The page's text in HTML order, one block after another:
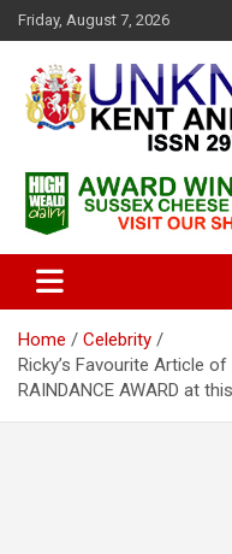
k
t
Friday, August 7, 2026
Unknown
Magazine
travel to from here
Home
Celebrity
Ricky’s Favourite Article
RAINDANCE AWARD at